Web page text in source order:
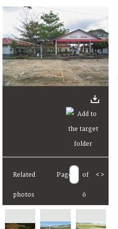
FAQ
Related
photos
Page of
6
< >